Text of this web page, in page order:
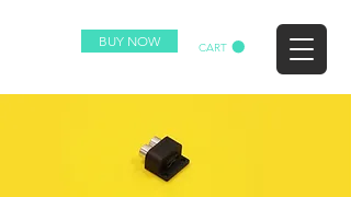
BUY NOW CART